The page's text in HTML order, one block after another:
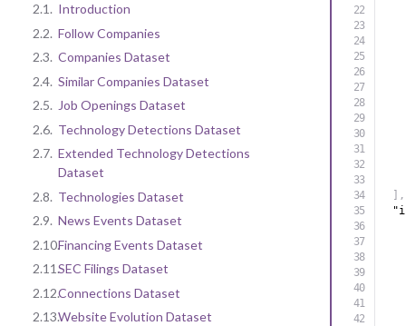
2.1. Introduction
2.2. Follow Companies
2.3. Companies Dataset
2.4. Similar Companies Dataset
2.5. Job Openings Dataset
2.6. Technology Detections Dataset
2.7. Extended Technology Detections
Dataset
2.8. Technologies Dataset
2.9. News Events Dataset
2.10.Financing Events Dataset
2.11.SEC Filings Dataset
2.12.Connections Dataset
2.13.Website Evolution Dataset
,